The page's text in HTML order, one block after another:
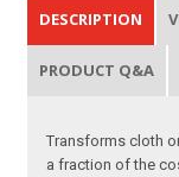
DESCRIPTION
PRODUCT Q&A
Transforms cloth
a fraction of the